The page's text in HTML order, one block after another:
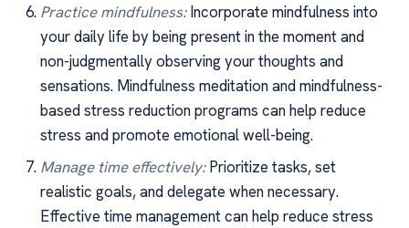
Practice mindfulness:Incorporate mindfulness into
your daily life by being present in the moment and
non-judgmentally observing your thoughts and
sensations. Mindfulness meditation and mindfulness-
based stress reduction programs can help reduce
stress and promote emotional well-being.
Manage time effectively:Prioritize tasks, set
realistic goals, and delegate when necessary.
Effective time management can help reduce stress